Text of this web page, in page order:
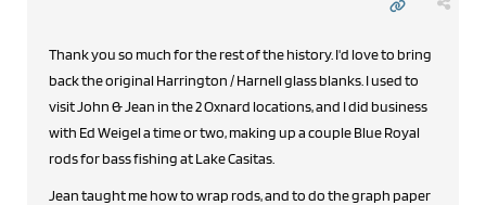
Thank you so much for the rest of the history. I'd love to bring
back the original Harrington / Harnell glass blanks. I used to
visit John & Jean in the 2 Oxnard locations, and I did business
with Ed Weigel a time or two, making up a couple Blue Royal
rods for bass fishing at Lake Casitas.
Jean taught me how to wrap rods, and to do the graph paper